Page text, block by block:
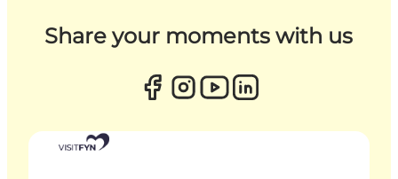
Share your moments with us